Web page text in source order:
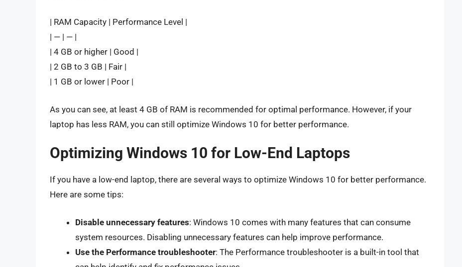
| RAM Capacity | Performance Level |
| — | — |
| 4 GB or higher | Good |
| 2 GB to 3 GB | Fair |
| 1 GB or lower | Poor |
As you can see, at least 4 GB of RAM is recommended for optimal performance. However, if your
laptop has less RAM, you can still optimize Windows 10 for better performance.
Optimizing Windows 10 for Low-End Laptops
If you have a low-end laptop, there are several ways to optimize Windows 10 for better performance.
Here are some tips:
Disable unnecessary features: Windows 10 comes with many features that can consume
system resources. Disabling unnecessary features can help improve performance.
Use the Performance troubleshooter: The Performance troubleshooter is a built-in tool that